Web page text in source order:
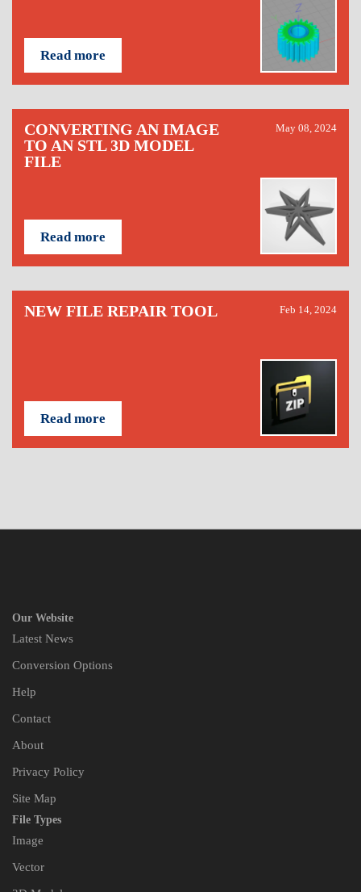
Read more
CONVERTING AN IMAGE
TO AN STL 3D MODEL
FILE
May 08, 2024
Read more
NEW FILE REPAIR TOOL Feb 14, 2024
Read more
Our Website
Latest News
Conversion Options
Help
Contact
About
Privacy Policy
Site Map
File Types
Image
Vector